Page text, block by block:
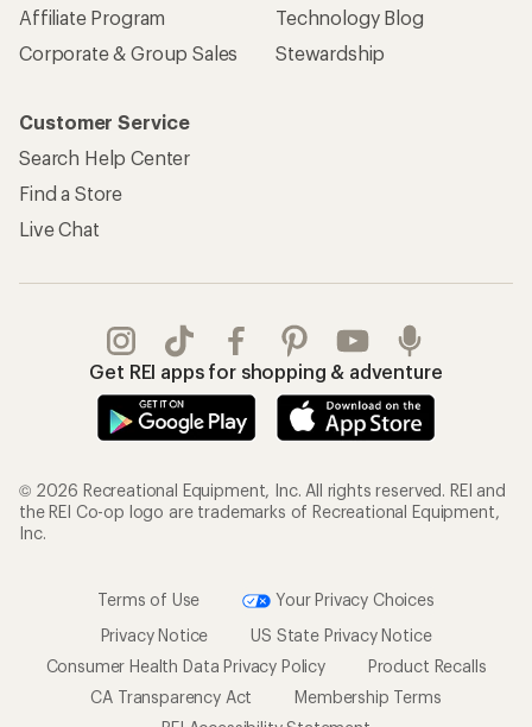
Affiliate Program
Corporate & Group Sales
Technology Blog
Stewardship
Customer Service
Search Help Center
Find a Store
Live Chat
Get REI apps for shopping & adventure
© 2026 Recreational Equipment, Inc. All rights reserved. REI and
the REI Co-op logo are trademarks of Recreational Equipment,
Inc.
Terms of Use
Your Privacy Choices
Privacy Notice
US State Privacy Notice
Consumer Health Data Privacy Policy
Product Recalls
CA Transparency Act
Membership Terms